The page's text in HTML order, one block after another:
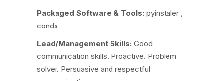
Packaged Software & Tools: pyinstaler ,
conda
Lead/Management Skills: Good
communication skills. Proactive. Problem
solver. Persuasive and respectful